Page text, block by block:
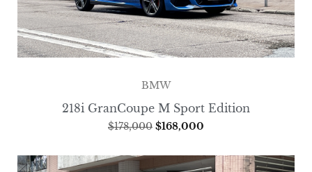
BMW
218i GranCoupe M Sport Edition
$178,000 $168,000